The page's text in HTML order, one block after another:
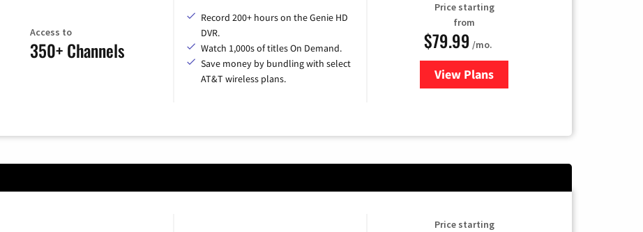
Access to
350+ Channels
Record 200+ hours on the Genie HD
DVR.
Watch 1,000s of titles On Demand.
Save money by bundling with select
AT&T wireless plans.
Price starting
from
$79.99 /mo.
View Plansfor DIRECTV
Price starting